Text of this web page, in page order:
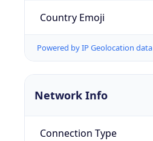
Country Emoji
Powered by IP Geolocation data
Network Info
Connection Type